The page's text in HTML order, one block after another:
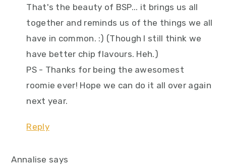
That's the beauty of BSP... it brings us all
together and reminds us of the things we all
have in common. :) (Though I still think we
have better chip flavours. Heh.)
PS - Thanks for being the awesomest
roomie ever! Hope we can do it all over again
next year.
Reply
Annalise says